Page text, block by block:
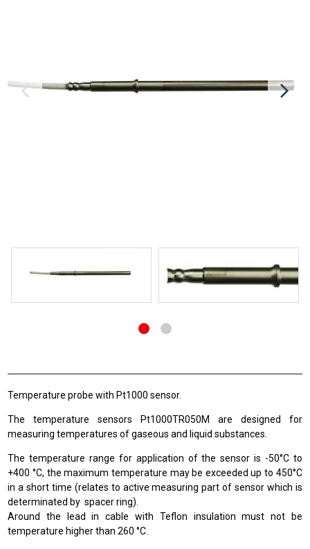
Temperature probe with Pt1000 sensor.
The temperature sensors Pt1000TR050M are designed for
measuring temperatures of gaseous and liquid substances.
The temperature range for application of the sensor is -50°C to
+400 °C, the maximum temperature may be exceeded up to 450°C
in a short time (relates to active measuring part of sensor which is
determinated by spacer ring).
Around the lead in cable with Teflon insulation must not be
temperature higher than 260 °C.